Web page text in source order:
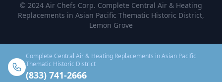
© 2024 Air Chefs Corp. Complete Central Air & Heating
Replacements in Asian Pacific Thematic Historic District,
Lemon Grove
Complete Central Air & Heating Replacements in Asian Pacific
Thematic Historic District
(833) 741-2666